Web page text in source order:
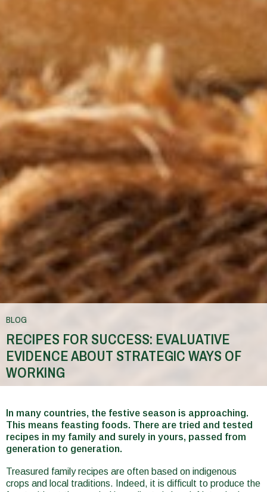
BLOG
RECIPES FOR SUCCESS: EVALUATIVE
EVIDENCE ABOUT STRATEGIC WAYS OF
WORKING
are
here
In many countries, the festive season is approaching.
This means feasting foods. There are tried and tested
recipes in my family and surely in yours, passed from
generation to generation.
Treasured family recipes are often based on indigenous
crops and local traditions. Indeed, it is difficult to produce the